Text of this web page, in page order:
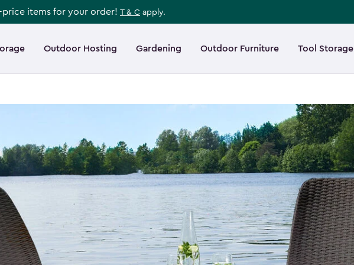
items for your order! T & C apply.
Outdoor Hosting Gardening Outdoor Furniture Tool Storage